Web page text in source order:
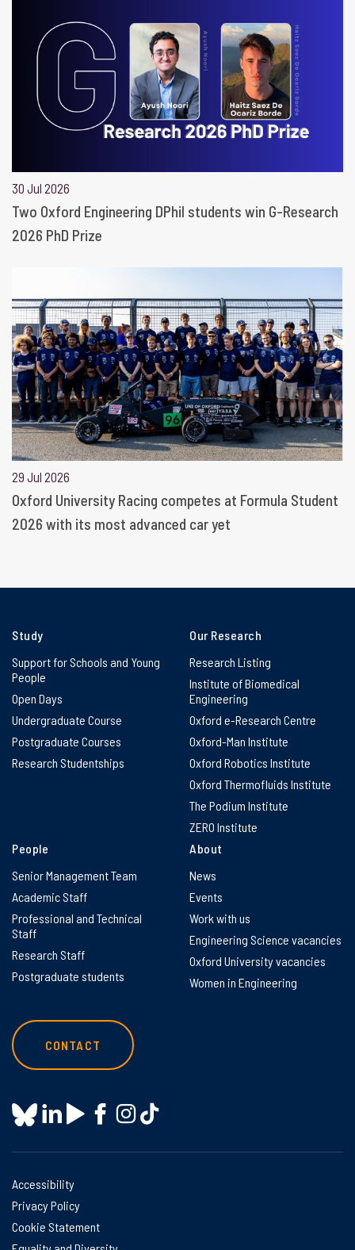
30 Jul 2026
Two Oxford Engineering DPhil students win G-Research
2026 PhD Prize
29 Jul 2026
Oxford University Racing competes at Formula Student
2026 with its most advanced car yet
Study
Support for Schools and Young
People
Open Days
Undergraduate Course
Postgraduate Courses
Research Studentships
Our Research
Research Listing
Institute of Biomedical
Engineering
Oxford e-Research Centre
Oxford-Man Institute
Oxford Robotics Institute
Oxford Thermofluids Institute
The Podium Institute
ZERO Institute
People
Senior Management Team
Academic Staff
Professional and Technical
Staff
Research Staff
Postgraduate students
About
News
Events
Work with us
Engineering Science vacancies
Oxford University vacancies
Women in Engineering
CONTACT
Accessibility
Privacy Policy
Cookie Statement